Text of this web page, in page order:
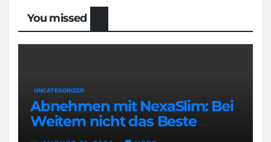
You missed
UNCATEGORIZED
Abnehmen mit NexaSlim: Bei
Weitem nicht das Beste
Diätmittel auf dem Markt